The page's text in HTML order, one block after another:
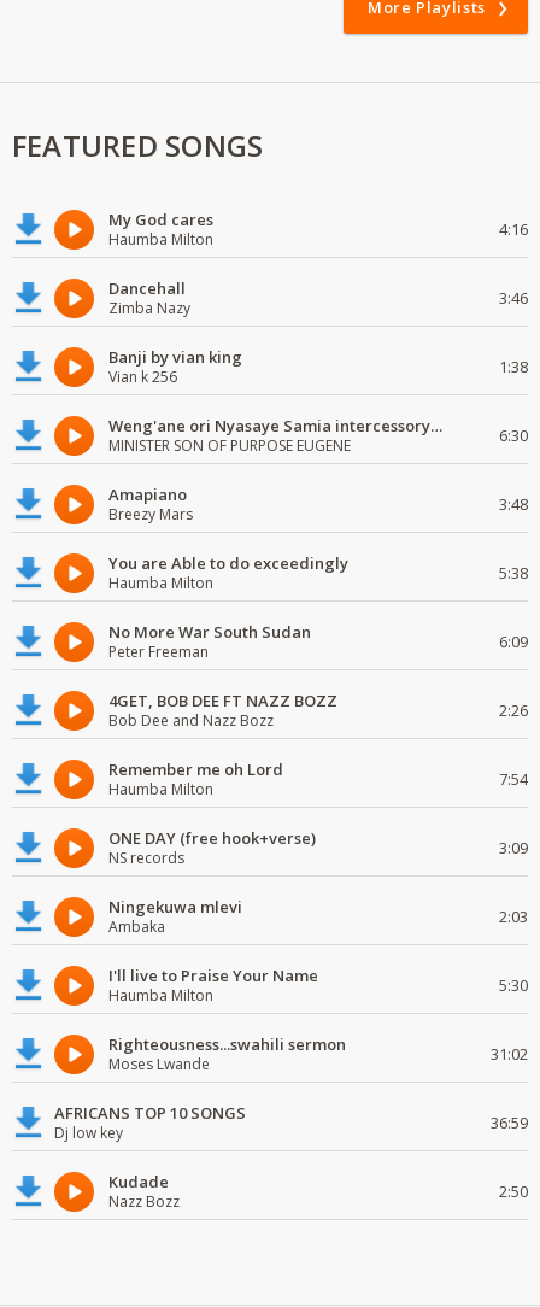
More Playlists
FEATURED SONGS
My God cares
Haumba Milton 4:16
Dancehall
Zimba Nazy 3:46
Banji by vian king
Vian k 256 1:38
Weng'ane ori Nyasaye Samia intercessory worship
MINISTER SON OF PURPOSE EUGENE 6:30
Amapiano
Breezy Mars 3:48
You are Able to do exceedingly
Haumba Milton 5:38
No More War South Sudan
Peter Freeman 6:09
4GET, BOB DEE FT NAZZ BOZZ
Bob Dee and Nazz Bozz 2:26
Remember me oh Lord
Haumba Milton 7:54
ONE DAY (free hook+verse)
NS records 3:09
Ningekuwa mlevi
Ambaka 2:03
I'll live to Praise Your Name
Haumba Milton 5:30
Righteousness...swahili sermon
Moses Lwande 31:02
AFRICANS TOP 10 SONGS
Dj low key 36:59
Kudade
Nazz Bozz 2:50